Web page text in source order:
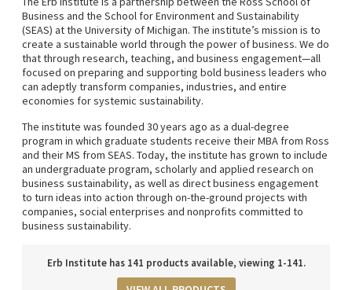
Business and the School for Environment and Sustainability
(SEAS) at the University of Michigan. The institute’s mission is to
create a sustainable world through the power of business. We do
that through research, teaching, and business engagement—all
focused on preparing and supporting bold business leaders who
can adeptly transform companies, industries, and entire
economies for systemic sustainability.
The institute was founded 30 years ago as a dual-degree
program in which graduate students receive their MBA from Ross
and their MS from SEAS. Today, the institute has grown to include
an undergraduate program, scholarly and applied research on
business sustainability, as well as direct business engagement
to turn ideas into action through on-the-ground projects with
companies, social enterprises and nonprofits committed to
business sustainability.
Erb Institute has 141 products available, viewing 1-141.